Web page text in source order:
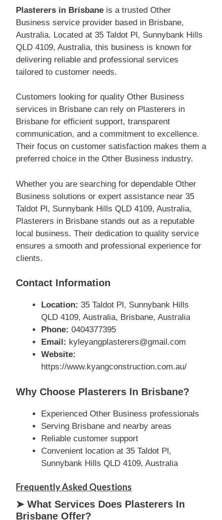
Plasterers in Brisbane is a trusted Other
Business service provider based in Brisbane,
Australia. Located at 35 Taldot Pl, Sunnybank Hills
QLD 4109, Australia, this business is known for
delivering reliable and professional services
tailored to customer needs.
Customers looking for quality Other Business
services in Brisbane can rely on Plasterers in
Brisbane for efficient support, transparent
communication, and a commitment to excellence.
Their focus on customer satisfaction makes them a
preferred choice in the Other Business industry.
Whether you are searching for dependable Other
Business solutions or expert assistance near 35
Taldot Pl, Sunnybank Hills QLD 4109, Australia,
Plasterers in Brisbane stands out as a reputable
local business. Their dedication to quality service
ensures a smooth and professional experience for
clients.
Contact Information
Location: 35 Taldot Pl, Sunnybank Hills
QLD 4109, Australia, Brisbane, Australia
Phone: 0404377395
Email: kyleyangplasterers@gmail.com
Website:
https://www.kyangconstruction.com.au/
Why Choose Plasterers In Brisbane?
Experienced Other Business professionals
Serving Brisbane and nearby areas
Reliable customer support
Convenient location at 35 Taldot Pl,
Sunnybank Hills QLD 4109, Australia
Frequently Asked Questions
➤ What Services Does Plasterers In
Brisbane Offer?